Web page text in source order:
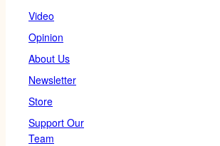
Video
Opinion
About Us
Newsletter
Store
Support Our
Team